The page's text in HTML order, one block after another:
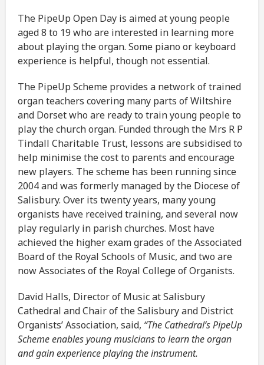
The PipeUp Open Day is aimed at young people
aged 8 to 19 who are interested in learning more
about playing the organ. Some piano or keyboard
experience is helpful, though not essential.
The PipeUp Scheme provides a network of trained
organ teachers covering many parts of Wiltshire
and Dorset who are ready to train young people to
play the church organ. Funded through the Mrs R P
Tindall Charitable Trust, lessons are subsidised to
help minimise the cost to parents and encourage
new players. The scheme has been running since
2004 and was formerly managed by the Diocese of
Salisbury. Over its twenty years, many young
organists have received training, and several now
play regularly in parish churches. Most have
achieved the higher exam grades of the Associated
Board of the Royal Schools of Music, and two are
now Associates of the Royal College of Organists.
David Halls, Director of Music at Salisbury
Cathedral and Chair of the Salisbury and District
Organists’ Association, said, “The Cathedral’s PipeUp
Scheme enables young musicians to learn the organ
and gain experience playing the instrument.